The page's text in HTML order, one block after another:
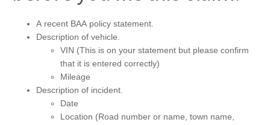
A recent BAA policy statement.
Description of vehicle.
VIN (This is on your statement but please confirm
that it is entered correctly)
Mileage
Description of incident.
Date
Location (Road number or name, town name,